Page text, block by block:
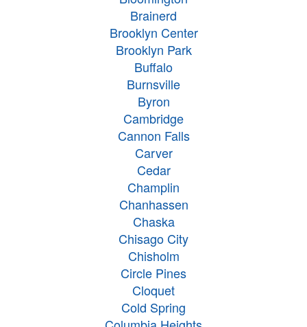
Brainerd
Brooklyn Center
Brooklyn Park
Buffalo
Burnsville
Byron
Cambridge
Cannon Falls
Carver
Cedar
Champlin
Chanhassen
Chaska
Chisago City
Chisholm
Circle Pines
Cloquet
Cold Spring